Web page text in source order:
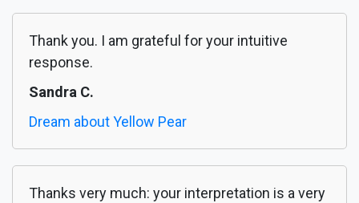
Thank you. I am grateful for your intuitive
response.
Sandra C.
Dream about Yellow Pear
Thanks very much: your interpretation is a very